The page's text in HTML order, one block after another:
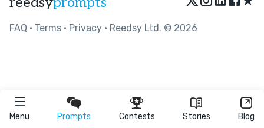
Menu Prompts Contests Stories Blog
FAQ • Terms • Privacy • Reedsy Ltd. © 2026